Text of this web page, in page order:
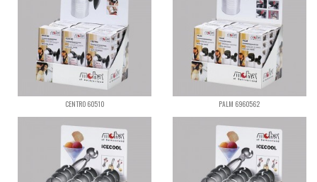
CENTRO 60510 PALM 6960562